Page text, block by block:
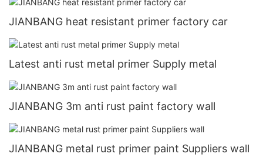
JIANBANG heat resistant primer factory car
Latest anti rust metal primer Supply metal
JIANBANG 3m anti rust paint factory wall
JIANBANG metal rust primer paint Suppliers wall